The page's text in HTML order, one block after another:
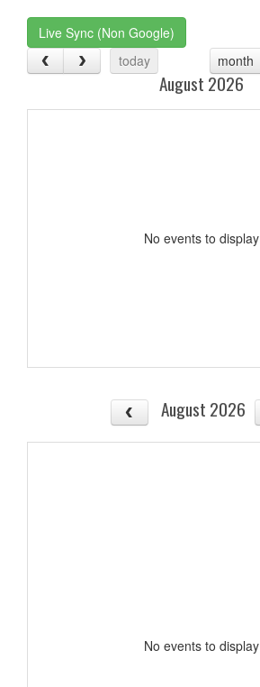
Live Sync (Non Google)
today
month
August 2026
No events to display
August 2026
No events to display